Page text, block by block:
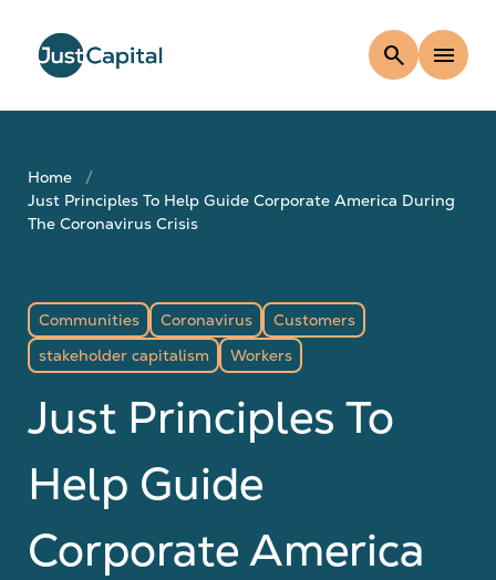
search menu
Home
Just Principles To Help Guide Corporate America During
The Coronavirus Crisis
Communities Coronavirus
Customers
stakeholder capitalism
Workers
Just Principles To
Help Guide
Corporate America